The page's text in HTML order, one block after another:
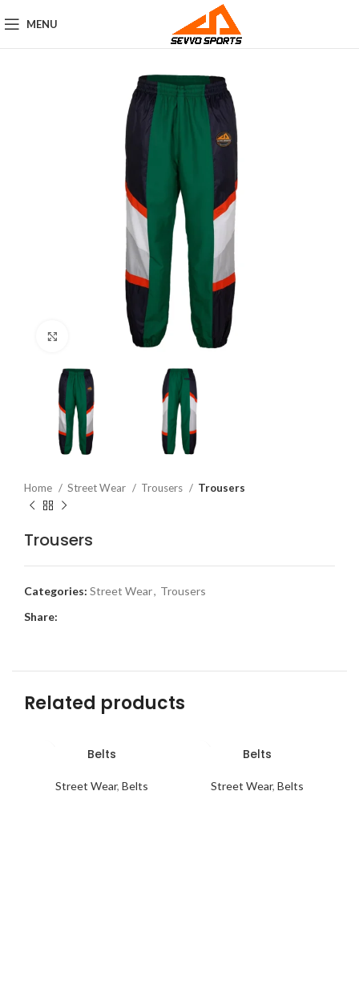
MENU
Click to enlarge
Home Street Wear Trousers Trousers
Trousers
Categories: Street Wear, Trousers
Share:
Related products
Belts
Street Wear, Belts
Belts
Street Wear, Belts